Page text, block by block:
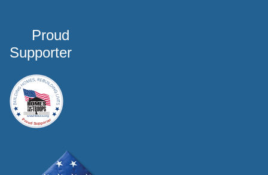
Proud
Supporter